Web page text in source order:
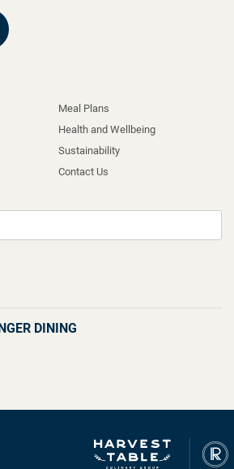
Meal Plans
Health and Wellbeing
Sustainability
Contact Us
DINING